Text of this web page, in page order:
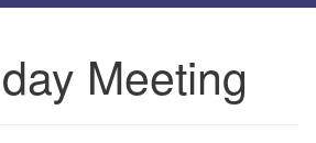
Church of Huntsville
navigation
Meeting